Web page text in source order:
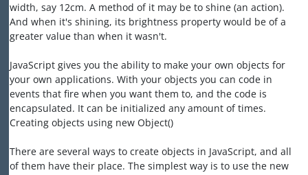
width, say 12cm. A method of it may be to shine (an action).
And when it's shining, its brightness property would be of a
greater value than when it wasn't.
JavaScript gives you the ability to make your own objects for
your own applications. With your objects you can code in
events that fire when you want them to, and the code is
encapsulated. It can be initialized any amount of times.
Creating objects using new Object()
There are several ways to create objects in JavaScript, and all
of them have their place. The simplest way is to use the new